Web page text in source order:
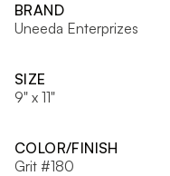
BRAND
Uneeda Enterprizes
SIZE
9" x 11"
COLOR/FINISH
Grit #180